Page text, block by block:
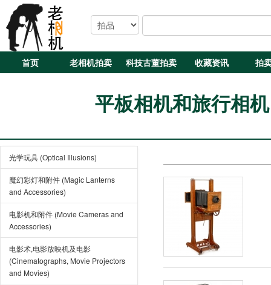
首页 老相机拍卖 科技古董拍卖 收藏资讯 拍
平板相机和旅行相
光学玩具 (Optical Illusions)
魔幻彩灯和附件 (Magic Lanterns
and Accessories)
电影机和附件 (Movie Cameras and
Accessories)
电影术,电影放映机及电影
(Cinematographs, Movie Projectors
and Movies)